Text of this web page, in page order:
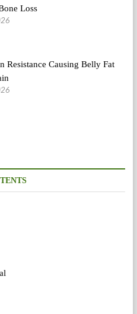
Loss
Resistance Causing Belly Fat